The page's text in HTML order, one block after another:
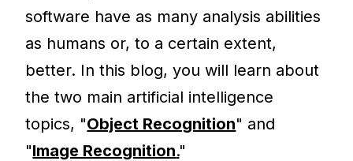
software have as many analysis abilities
as humans or, to a certain extent,
better. In this blog, you will learn about
the two main artificial intelligence
topics, "Object Recognition" and
"Image Recognition."